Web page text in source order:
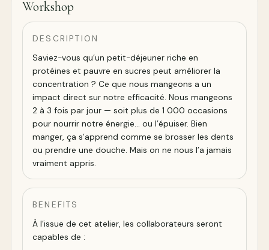
Workshop
DESCRIPTION
Saviez-vous qu’un petit-déjeuner riche en
protéines et pauvre en sucres peut améliorer la
concentration ? Ce que nous mangeons a un
impact direct sur notre efficacité. Nous mangeons
2 à 3 fois par jour — soit plus de 1 000 occasions
pour nourrir notre énergie… ou l’épuiser. Bien
manger, ça s’apprend comme se brosser les dents
ou prendre une douche. Mais on ne nous l’a jamais
vraiment appris.
BENEFITS
À l’issue de cet atelier, les collaborateurs seront
capables de :